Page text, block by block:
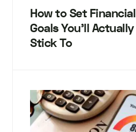
How to Set Financial
Goals You’ll Actually
Stick To